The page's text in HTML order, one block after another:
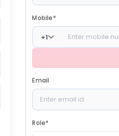
Mobile*
+1
Email
Role*